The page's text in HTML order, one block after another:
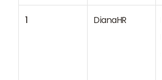
1 DianaHR